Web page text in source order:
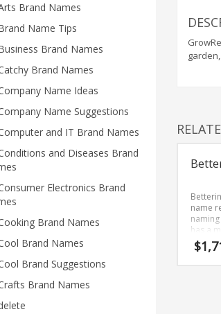
Home and Garden Brand Names
Home Brand Names
Industrial Goods and Services Brand Names
Management Brand Names
Brand Names
Brand Names
Company Brand Names
and Media Brand Names
Brand Names
Brand Names
Brand Names
Brand Names
name
has a
$
Brand Names
Name Tips
Brand Names
Brand Names
Name Ideas
Name Suggestions
and IT Brand Names
and Diseases Brand
Electronics Brand
Brand Names
Brand Names
Brand Suggestions
Brand Names